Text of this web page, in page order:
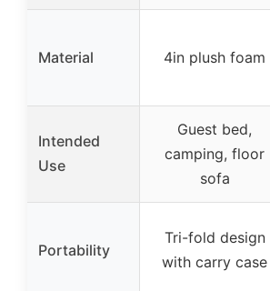
Material 4in plush foam
Intended
Use
Guest bed,
camping, floor
sofa
Portability
Tri-fold design
with carry case